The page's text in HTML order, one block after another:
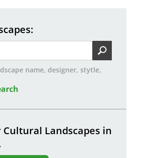
name, designer, stytle,
Cultural Landscapes in